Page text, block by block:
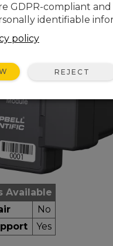
Available
No
Yes
GDPR-compliant
identifiable
policy
REJECT